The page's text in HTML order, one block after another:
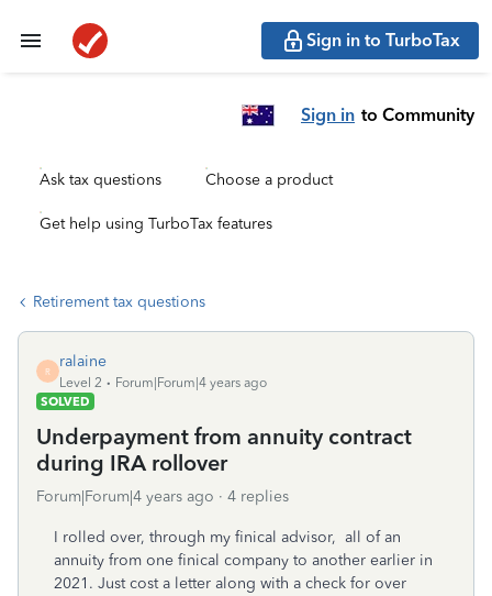
Sign in to TurboTax
Sign in to Community
Ask tax questions Choose a product
Get help using TurboTax features
Retirement tax questions
R
ralaine
Level 2
Forum|Forum|4 years ago
SOLVED
Underpayment from annuity contract
during IRA rollover
Forum|Forum|4 years ago 4 replies
I rolled over, through my finical advisor, all of an
annuity from one finical company to another earlier in
2021. Just cost a letter along with a check for over